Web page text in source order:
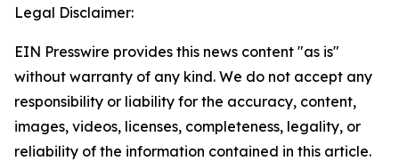
Legal Disclaimer:
EIN Presswire provides this news content "as is"
without warranty of any kind. We do not accept any
responsibility or liability for the accuracy, content,
images, videos, licenses, completeness, legality, or
reliability of the information contained in this article.